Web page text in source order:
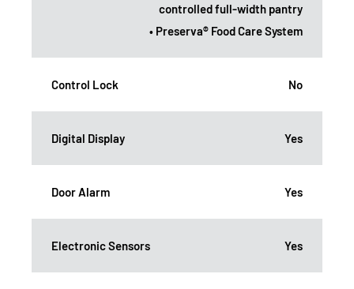
controlled full-width pantry
• Preserva® Food Care System
Control Lock No
Digital Display Yes
Door Alarm Yes
Electronic Sensors Yes